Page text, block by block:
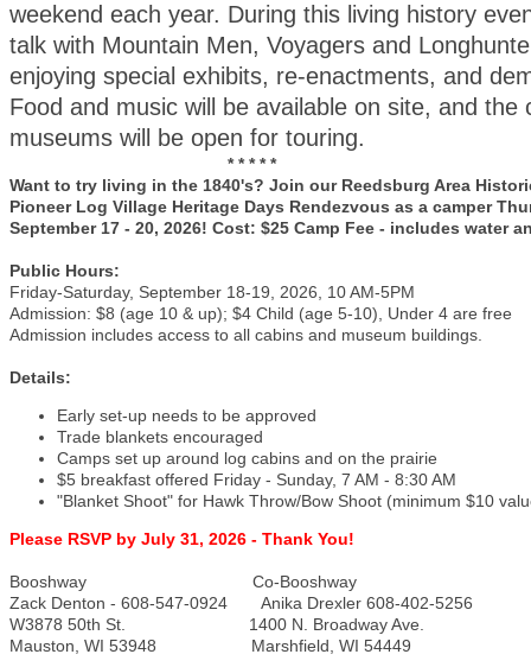
weekend each year. During this living history
talk with Mountain Men, Voyagers and
enjoying special exhibits, re-enactments, and
Food and music will be available on site, and the
museums will be open for touring.
* * * * *
Want to try living in the 1840's? Join our Reedsburg Area
Pioneer Log Village Heritage Days Rendezvous as a camper
September 17 - 20, 2026! Cost: $25 Camp Fee - includes water
Public Hours:
Friday-Saturday, September 18-19, 2026, 10 AM-5PM
Admission: $8 (age 10 & up); $4 Child (age 5-10), Under 4 are free
Admission includes access to all cabins and museum buildings.
Details:
Early set-up needs to be approved
Trade blankets encouraged
Camps set up around log cabins and on the prairie
$5 breakfast offered Friday - Sunday, 7 AM - 8:30 AM
"Blanket Shoot" for Hawk Throw/Bow Shoot (minimum $10
Please RSVP by July 31, 2026 - Thank You!
Booshway Co-Booshway
Zack Denton - 608-547-0924 Anika Drexler 608-402-5256
W3878 50th St. 1400 N. Broadway Ave.
Mauston, WI 53948 Marshfield, WI 54449